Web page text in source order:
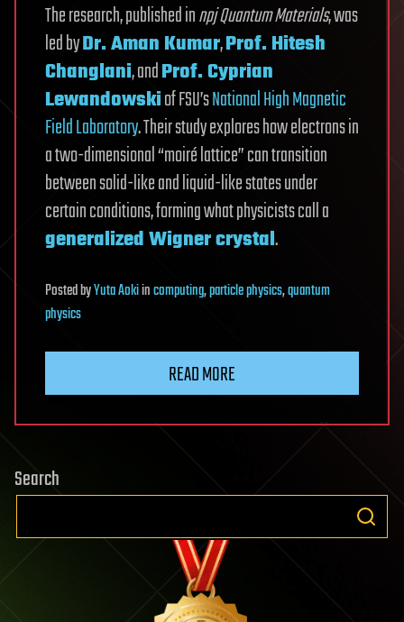
The research, published innpj Quantum Materials, was
led byDr. Aman Kumar,Prof. Hitesh
Changlani, andProf. Cyprian
Lewandowskiof FSU’sNational High Magnetic
Field Laboratory. Their study explores how electrons in
a two-dimensional “moiré lattice” can transition
between solid-like and liquid-like states under
certain conditions, forming what physicists call a
generalized Wigner crystal.
PostedbyYuta Aokiincomputing,particle physics,quantum
physics
READ MORE
Search